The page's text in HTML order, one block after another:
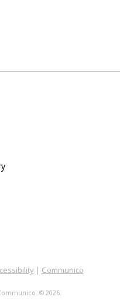
| Communico
© 2026.